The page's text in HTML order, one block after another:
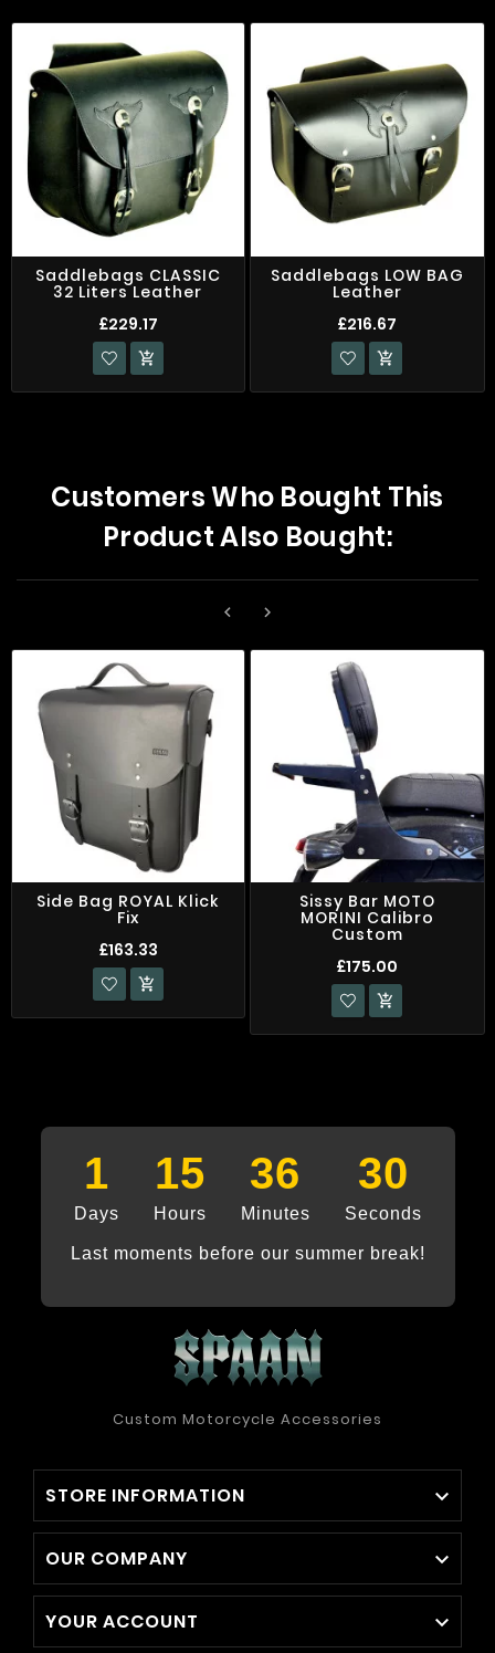
Saddlebags CLASSIC
32 Liters Leather
£229.17

Saddlebags LOW BAG
Leather
£216.67

Customers Who Bought This
Product Also Bought:
 
Side Bag ROYAL Klick
Fix
£163.33

Sissy Bar MOTO
MORINI Calibro
Custom
£175.00

1
Days
15
Hours
36
Minutes
29
Seconds
Last moments before our summer break!
Custom Motorcycle Accessories
STORE INFORMATION 
OUR COMPANY 
YOUR ACCOUNT 